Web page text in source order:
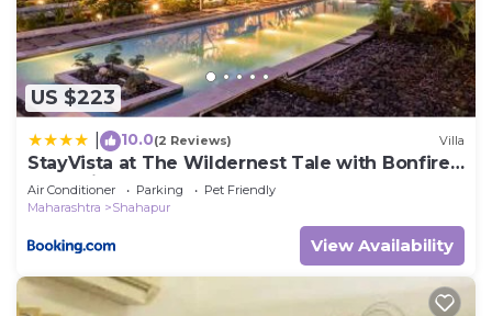
US $223
10.0(2 Reviews) Villa
StayVista at The Wildernest Tale with Bonfire,
Jacuzzi
Air Conditioner Parking
Pet Friendly
Maharashtra
Shahapur
View Availability